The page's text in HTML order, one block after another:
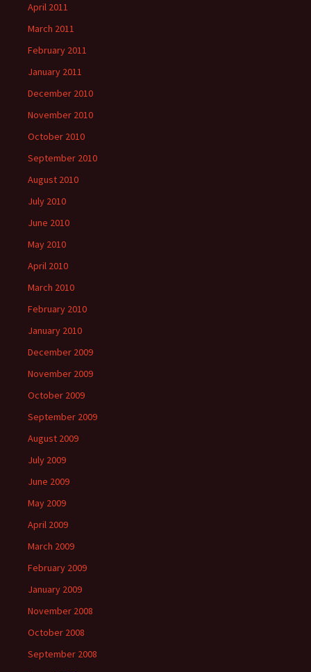
April 2011
March 2011
February 2011
January 2011
December 2010
November 2010
October 2010
September 2010
August 2010
July 2010
June 2010
May 2010
April 2010
March 2010
February 2010
January 2010
December 2009
November 2009
October 2009
September 2009
August 2009
July 2009
June 2009
May 2009
April 2009
March 2009
February 2009
January 2009
November 2008
October 2008
September 2008